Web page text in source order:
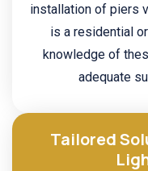
installation of piers
is a residential
knowledge of
adequate
Tailored